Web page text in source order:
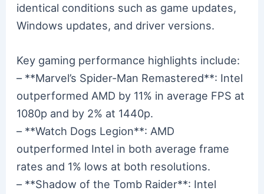
identical conditions such as game updates,
Windows updates, and driver versions.
Key gaming performance highlights include:
– **Marvel’s Spider-Man Remastered**: Intel
outperformed AMD by 11% in average FPS at
1080p and by 2% at 1440p.
– **Watch Dogs Legion**: AMD
outperformed Intel in both average frame
rates and 1% lows at both resolutions.
– **Shadow of the Tomb Raider**: Intel